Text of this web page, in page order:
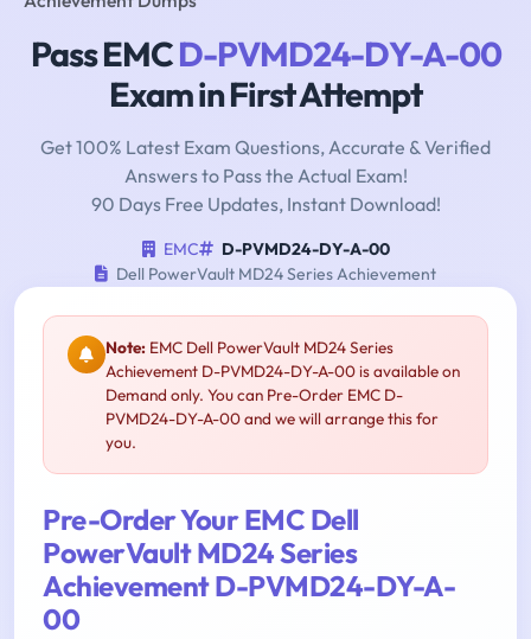
Pass EMCD-PVMD24-DY-A-00
Exam in First Attempt
Get 100% Latest Exam Questions, Accurate & Verified
Answers to Pass the Actual Exam!
90 Days Free Updates, Instant Download!
EMC
D-PVMD24-DY-A-00
Dell PowerVault MD24 Series Achievement
Note: EMC Dell PowerVault MD24 Series
Achievement D-PVMD24-DY-A-00 is available on
Demand only. You can Pre-Order EMC D-
PVMD24-DY-A-00 and we will arrange this for
you.
Pre-Order Your EMC Dell
PowerVault MD24 Series
Achievement D-PVMD24-DY-A-
00